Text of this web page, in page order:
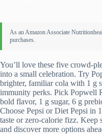
You’ll love these five crowd-
into a small celebration. Try
brighter, familiar cola with 1 g
immunity perks. Pick Popwell
bold flavor, 1 g sugar, 6 g
Choose Pepsi or Diet Pepsi in
taste or zero-calorie fizz. Keep
and discover more options